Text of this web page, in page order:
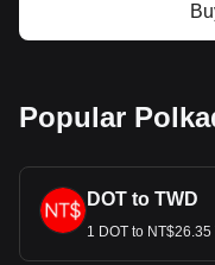
Popular
DOT to TWD
1 DOT to NT$26.35